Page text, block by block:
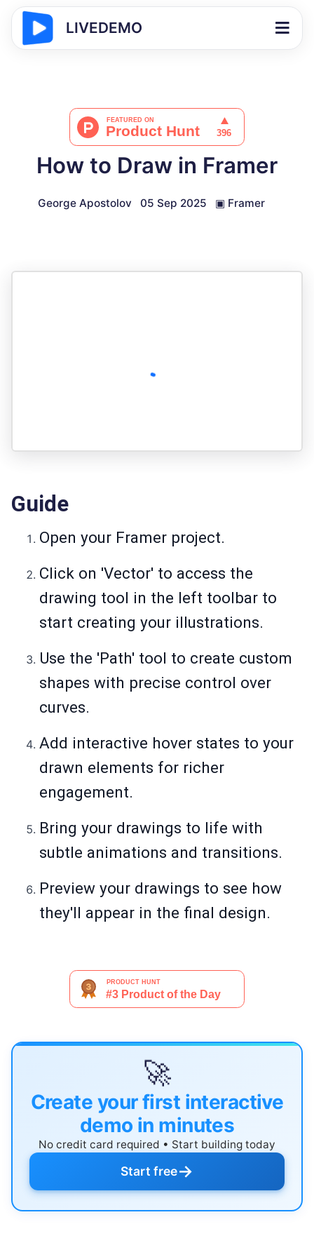
LIVEDEMO
How to Draw in Framer
George Apostolov 05 Sep 2025 ▣ Framer
Guide
Open your Framer project.
Click on 'Vector' to access the
drawing tool in the left toolbar to
start creating your illustrations.
Use the 'Path' tool to create custom
shapes with precise control over
curves.
Add interactive hover states to your
drawn elements for richer
engagement.
Bring your drawings to life with
subtle animations and transitions.
Preview your drawings to see how
they'll appear in the final design.
🚀
Create your first interactive
demo in minutes
No credit card required • Start building today
Start free→